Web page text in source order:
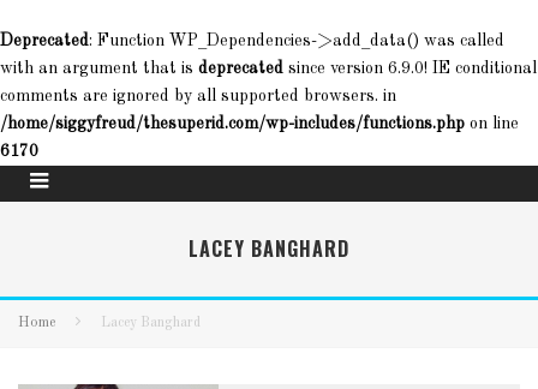
Deprecated: Function WP_Dependencies->add_data() was called
with an argument that is deprecated since version 6.9.0! IE conditional
comments are ignored by all supported browsers. in
/home/siggyfreud/thesuperid.com/wp-includes/functions.php on line
6170
LACEY BANGHARD
Home Lacey Banghard